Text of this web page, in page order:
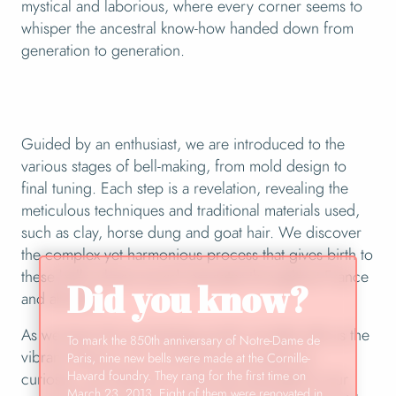
mystical and laborious, where every corner seems to
whisper the ancestral know-how handed down from
generation to generation.
Guided by an enthusiast, we are introduced to the
various stages of bell-making, from mold design to
final tuning. Each step is a revelation, revealing the
meticulous techniques and traditional materials used,
such as clay, horse dung and goat hair. We discover
the complex yet harmonious process that gives birth to
these bells whose sound resonates throughout France
and abroad.
As we leave this enchanting world, we take with us the
vibrant memory of a visit that has aroused our
curiosity, enriched our minds and resonated in our
Did you know?
To mark the 850th anniversary of Notre-Dame de
Paris, nine new bells were made at the Cornille-
Havard foundry. They rang for the first time on